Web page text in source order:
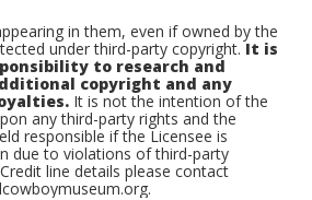
in them, even if owned by the
under third-party copyright.It is
to research and
copyright and any
It is not the intention of the
any third-party rights and the
responsible if the Licensee is
due to violations of third-party
line details please contact